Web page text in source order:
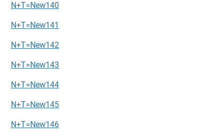
N+T=New140
N+T=New141
N+T=New142
N+T=New143
N+T=New144
N+T=New145
N+T=New146